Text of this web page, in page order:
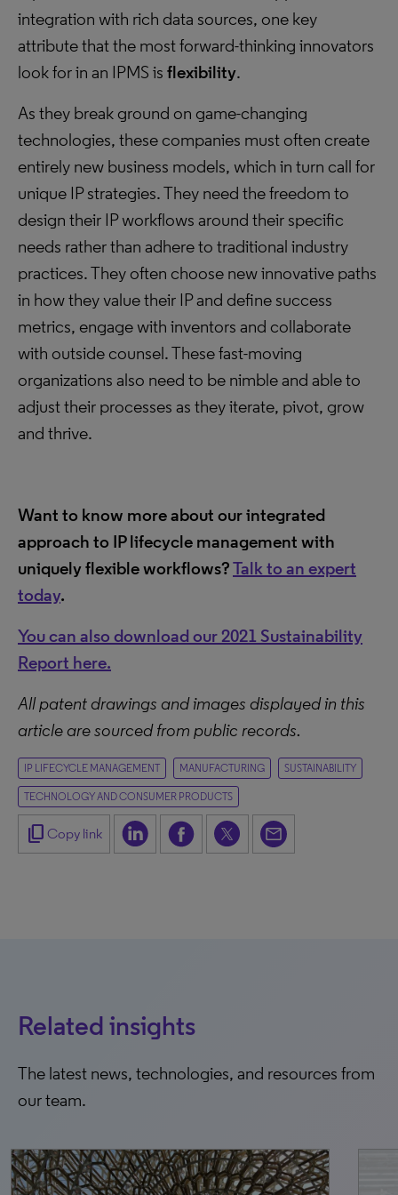
integration with rich data sources, one key
attribute that the most forward-thinking innovators
look for in an IPMS is flexibility.
As they break ground on game-changing
technologies, these companies must often create
entirely new business models, which in turn call for
unique IP strategies. They need the freedom to
design their IP workflows around their specific
needs rather than adhere to traditional industry
practices. They often choose new innovative paths
in how they value their IP and define success
metrics, engage with inventors and collaborate
with outside counsel. These fast-moving
organizations also need to be nimble and able to
adjust their processes as they iterate, pivot, grow
and thrive.
Want to know more about our integrated
approach to IP lifecycle management with
uniquely flexible workflows?Talk to an expert
today.
You can also download our 2021 Sustainability
Report here.
All patent drawings and images displayed in this
article are sourced from public records.
IP LIFECYCLE MANAGEMENT MANUFACTURING SUSTAINABILITY
TECHNOLOGY AND CONSUMER PRODUCTS
content_copy Copy link
Related insights
The latest news, technologies, and resources from
our team.